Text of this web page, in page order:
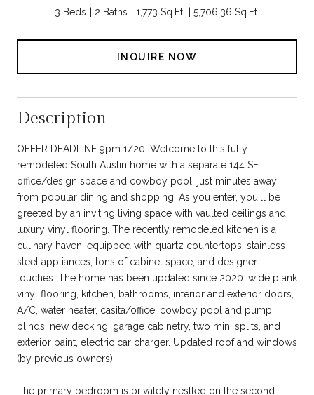
3 Beds 2 Baths 1,773 Sq.Ft. 5,706.36 Sq.Ft.
INQUIRE NOW
Description
OFFER DEADLINE 9pm 1/20. Welcome to this fully
remodeled South Austin home with a separate 144 SF
office/design space and cowboy pool, just minutes away
from popular dining and shopping! As you enter, you'll be
greeted by an inviting living space with vaulted ceilings and
luxury vinyl flooring. The recently remodeled kitchen is a
culinary haven, equipped with quartz countertops, stainless
steel appliances, tons of cabinet space, and designer
touches. The home has been updated since 2020: wide plank
vinyl flooring, kitchen, bathrooms, interior and exterior doors,
A/C, water heater, casita/office, cowboy pool and pump,
blinds, new decking, garage cabinetry, two mini splits, and
exterior paint, electric car charger. Updated roof and windows
(by previous owners).
The primary bedroom is privately nestled on the second